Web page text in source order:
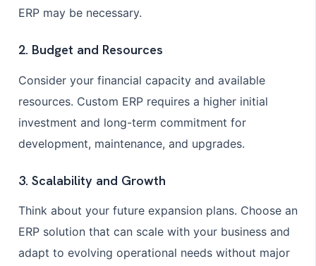
ERP may be necessary.
2. Budget and Resources
Consider your financial capacity and available
resources. Custom ERP requires a higher initial
investment and long-term commitment for
development, maintenance, and upgrades.
3. Scalability and Growth
Think about your future expansion plans. Choose an
ERP solution that can scale with your business and
adapt to evolving operational needs without major